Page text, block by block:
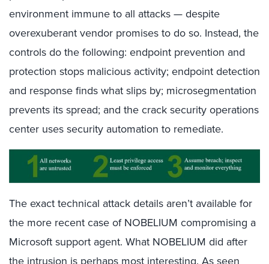
environment immune to all attacks — despite
overexuberant vendor promises to do so. Instead, the
controls do the following: endpoint prevention and
protection stops malicious activity; endpoint detection
and response finds what slips by; microsegmentation
prevents its spread; and the crack security operations
center uses security automation to remediate.
The exact technical attack details aren’t available for
the more recent case of NOBELIUM compromising a
Microsoft support agent. What NOBELIUM did after
the intrusion is perhaps most interesting. As seen